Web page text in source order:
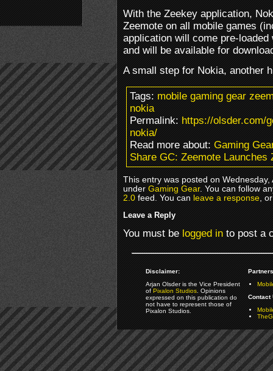
With the Zeekey application,
Zeemote on all mobile games
application will come pre-
and will be available for
A small step for Nokia, another
Tags:mobile gaming gear
nokia
Permalink:https://olsder.com/
nokia/
Read more about:Gaming
Share GC: Zeemote Launches
This entry was posted on
underGaming Gear. You can follow
2.0feed. You canleave a response,
Leave a Reply
You must belogged into post a
Disclaimer:
Arjan Olsder is the Vice President
ofPixalon Studios. Opinions
expressed on this publication do
not have to represent those of
Pixalon Studios.
Contact